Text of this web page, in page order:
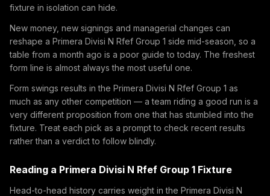
fixture in isolation can hide.
New money, new signings and managerial changes can
reshape a Primera Divisi N Rfef Group 1 side mid-season, so a
table from a month ago is a poor guide to today. The freshest
form line is almost always the most useful one.
Form swings results in the Primera Divisi N Rfef Group 1 as
much as any other competition — a team riding a good run is a
very different proposition from one that has stumbled into the
fixture. Treat each pick as a prompt to check recent results
rather than a verdict to follow blindly.
Reading a Primera Divisi N Rfef Group 1 Fixture
Head-to-head history carries weight in the Primera Divisi N